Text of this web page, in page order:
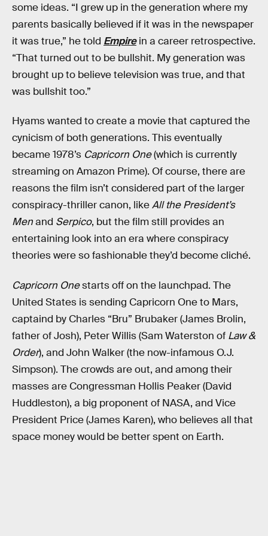
some ideas. “I grew up in the generation where my
parents basically believed if it was in the newspaper
it was true,” he told Empire in a career retrospective.
“That turned out to be bullshit. My generation was
brought up to believe television was true, and that
was bullshit too.”
Hyams wanted to create a movie that captured the
cynicism of both generations. This eventually
became 1978’s Capricorn One(which is currently
streaming on Amazon Prime). Of course, there are
reasons the film isn’t considered part of the larger
conspiracy-thriller canon, likeAll the President’s
Menand Serpico, but the film still provides an
entertaining look into an era where conspiracy
theories were so fashionable they’d become cliché.
Capricorn Onestarts off on the launchpad. The
United States is sending Capricorn One to Mars,
captaind by Charles “Bru” Brubaker (James Brolin,
father of Josh), Peter Willis (Sam Waterston of Law &
Order), and John Walker (the now-infamous O.J.
Simpson). The crowds are out, and among their
masses are Congressman Hollis Peaker (David
Huddleston), a big proponent of NASA, and Vice
President Price (James Karen), who believes all that
space money would be better spent on Earth.